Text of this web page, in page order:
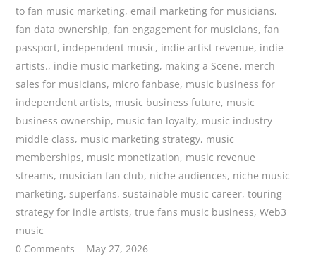
to fan music marketing, email marketing for musicians,
fan data ownership,fan engagement for musicians,fan
passport, independent music, indie artist revenue, indie
artists., indie music marketing, making a Scene, merch
sales for musicians, micro fanbase, music business for
independent artists, music business future, music
business ownership, music fan loyalty, music industry
middle class, music marketing strategy, music
memberships, music monetization, music revenue
streams, musician fan club, niche audiences, niche music
marketing,superfans,sustainable music career,touring
strategy for indie artists,true fans music business,Web3
music
0 Comments
May 27, 2026